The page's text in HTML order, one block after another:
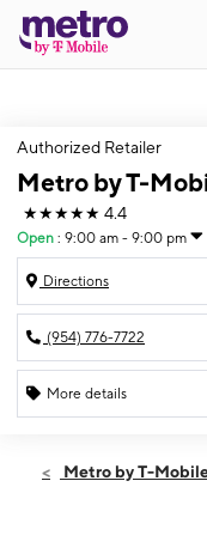
Authorized Retailer
Metro by T-
★★★★★ 4.4
Open : 9:00 am - 9:00 pm
Directions
(954) 776-7722
More details
Mon:9:00 am -
Metro by T-